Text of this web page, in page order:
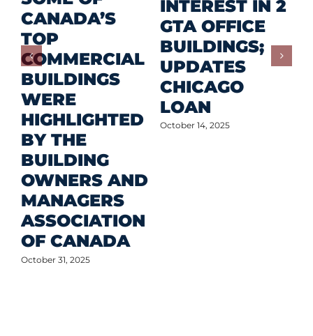
CANADA’S
TOP
COMMERCIAL
BUILDINGS
WERE
HIGHLIGHTED
BY THE
BUILDING
OWNERS AND
MANAGERS
ASSOCIATION
OF CANADA
October 31, 2025
INTEREST IN 2
GTA OFFICE
BUILDINGS;
UPDATES
CHICAGO
LOAN
October 14, 2025